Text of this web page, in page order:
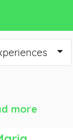
more